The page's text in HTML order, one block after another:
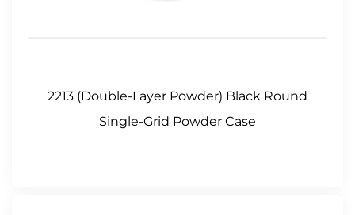
2213 (Double-Layer Powder) Black Round
Single-Grid Powder Case